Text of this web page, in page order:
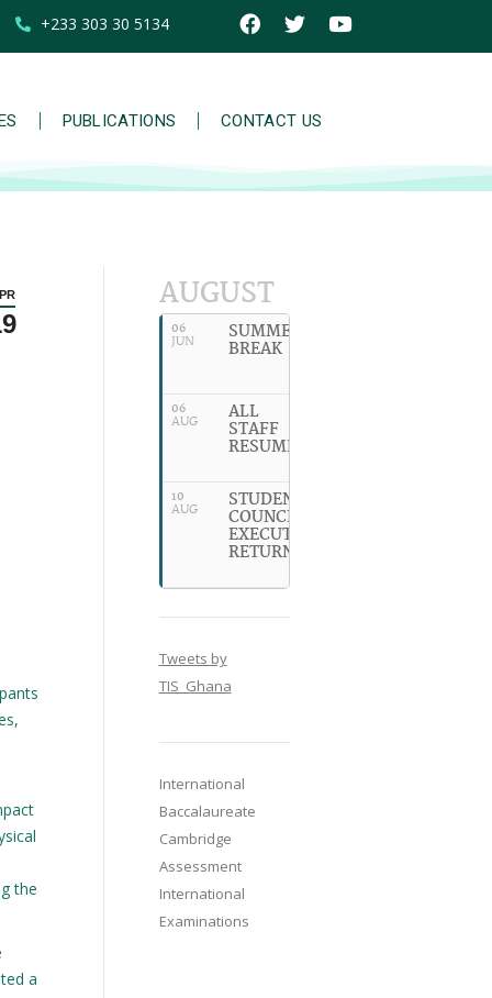
+233 303 30 5134
PUBLICATIONS CONTACT US
the
a
AUGUST
06
JUN SUMMER
BREAK
06
AUG ALL
STAFF
RESUME
10
AUG STUDENT
COUNCIL
EXECUTIVES
RETURN
Tweets by
TIS_Ghana
International
Baccalaureate
Cambridge
Assessment
International
Examinations